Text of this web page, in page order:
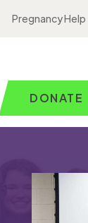
Pregnancy Help
DONATE